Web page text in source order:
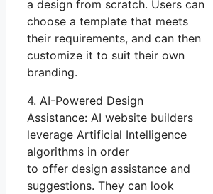
a design from scratch. Users can
choose a template that meets
their requirements, and can then
customize it to suit their own
branding.
4. AI-Powered Design
Assistance: AI website builders
leverage Artificial Intelligence
algorithms in order
to offer design assistance and
suggestions. They can look